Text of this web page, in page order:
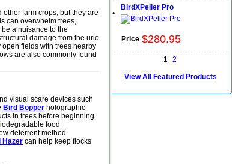
farm crops, but they are
can overwhelm trees,
a nuisance to the
damage from the uric
fields with trees nearby
are also commonly found
visual scare devices such
Bird Bopper holographic
in trees before beginning
food
deterrent method
Hazer can help keep flocks
•
BirdXPeller Pro
Price $280.95
1 2
View All Featured Products